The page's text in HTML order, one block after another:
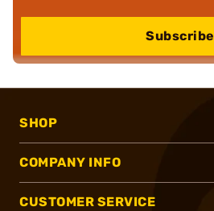
Subscribe
SHOP
COMPANY INFO
CUSTOMER SERVICE